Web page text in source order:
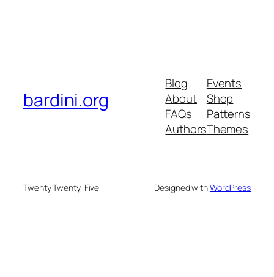
bardini.org
Blog
About
FAQs
Authors
Events
Shop
Patterns
Themes
Twenty Twenty-Five Designed withWordPress